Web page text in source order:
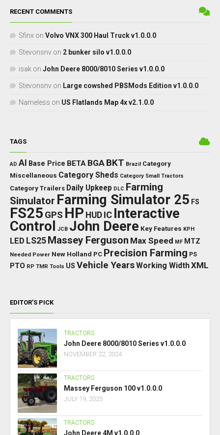
RECENT COMMENTS
Sfinx on Volvo VNX 300 Haul Truck v1.0.0.0
Stevonsnv on 2 bunker silo v1.0.0.0
isak on John Deere 8000/8010 Series v1.0.0.0
Stevonsnv on Large cowshed PBSMods Edition v1.0.0.0
Nameless on US Flatlands Map 4x v2.1.0.0
TAGS
AD AI Base Price BETA BGA BKT Brazil Category
Miscellaneous Category Sheds Category Small Tractors
Category Trailers Daily Upkeep DLC Farming
Simulator Farming Simulator 25 FS
FS25 GPS HP HUD IC Interactive
Control JCB John Deere Key Features KPH
LED LS25 Massey Ferguson Max Speed MF MTZ
Needed Power New Holland PC Precision Farming PS
PTO RP TMR Tools US Vehicle YearsWorking WidthXML
EDITOR’S PICK
TRACTORS
John Deere 8000/8010 Series v1.0.0.0
NOVEMBER 22, 2024
TRACTORS
Massey Ferguson 100 v1.0.0.0
JULY 19, 2025
TRACTORS
John Deere 4M v1.0.0.0